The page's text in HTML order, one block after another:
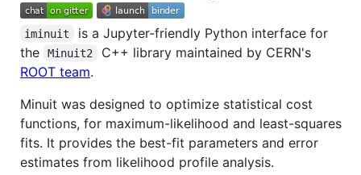
iminuit
is a Jupyter-friendly Python interface for
the
Minuit2
C++ library maintained by CERN's
ROOT team.
Minuit was designed to optimize statistical cost
functions, for maximum-likelihood and least-squares
fits. It provides the best-fit parameters and error
estimates from likelihood profile analysis.